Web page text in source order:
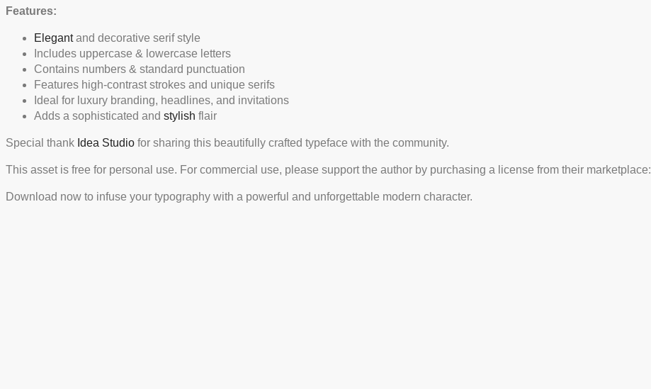
Features:
Elegantand decorative serif style
Includes uppercase & lowercase letters
Contains numbers & standard punctuation
Features high-contrast strokes and unique serifs
Ideal for luxury branding, headlines, and invitations
Adds a sophisticated and stylish flair
Special thank Idea Studio for sharing this beautifully crafted typeface with the community.
This asset is free for personal use. For commercial use, please support the author by purchasing a license from their marketplace:
Download now to infuse your typography with a powerful and unforgettable modern character.